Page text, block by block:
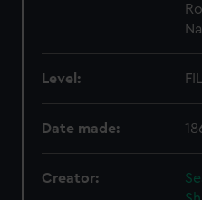
Level:
Date made:
Creator: